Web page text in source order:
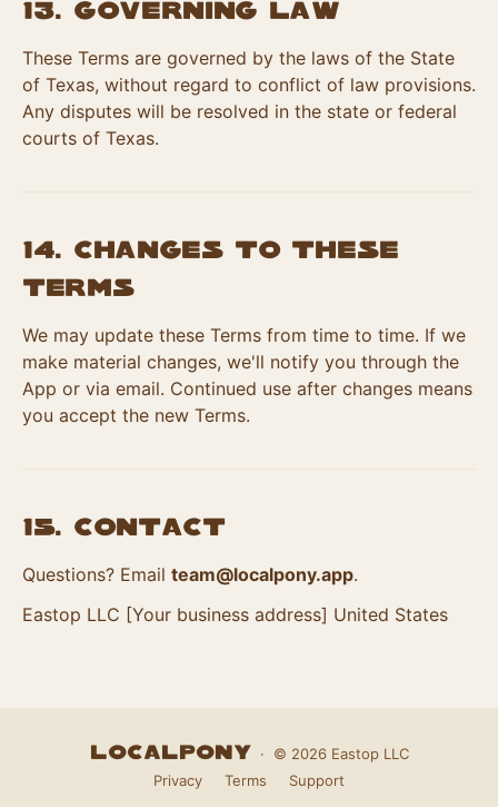
13. Governing Law
These Terms are governed by the laws of the State
of Texas, without regard to conflict of law provisions.
Any disputes will be resolved in the state or federal
courts of Texas.
14. Changes to These
Terms
We may update these Terms from time to time. If we
make material changes, we'll notify you through the
App or via email. Continued use after changes means
you accept the new Terms.
15. Contact
Questions? Email team@localpony.app.
Eastop LLC [Your business address] United States
LocalPony · © 2026 Eastop LLC
Privacy
Terms Support